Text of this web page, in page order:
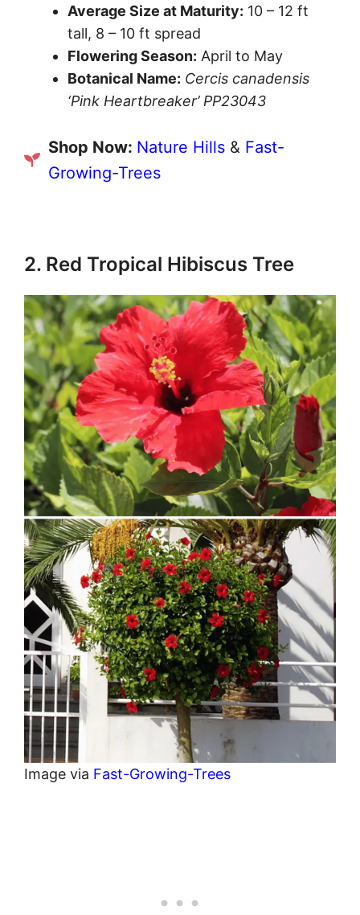
Average Size at Maturity: 10 – 12 ft
tall, 8 – 10 ft spread
Flowering Season: April to May
Botanical Name: Cercis canadensis
‘Pink Heartbreaker’ PP23043
Shop Now: Nature Hills & Fast-
Growing-Trees
2. Red Tropical Hibiscus Tree
Image via Fast-Growing-Trees